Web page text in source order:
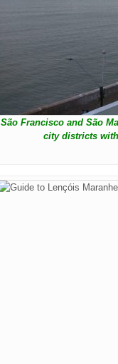
São Francisco and São
city districts